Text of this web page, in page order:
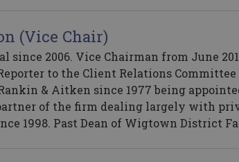
(Vice Chair)
since 2006. Vice Chairman from June
to the Client Relations
& Aitken since 1977 being
of the firm dealing largely with
1998. Past Dean of Wigtown District